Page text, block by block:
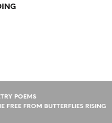
POEMS
FREE FROM BUTTERFLIES RISING